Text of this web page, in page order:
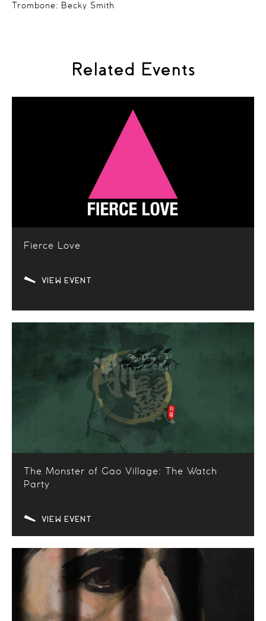
Trombone: Becky Smith
Related Events
Fierce Love
VIEW EVENT
The Monster of Gao Village: The Watch
Party
VIEW EVENT